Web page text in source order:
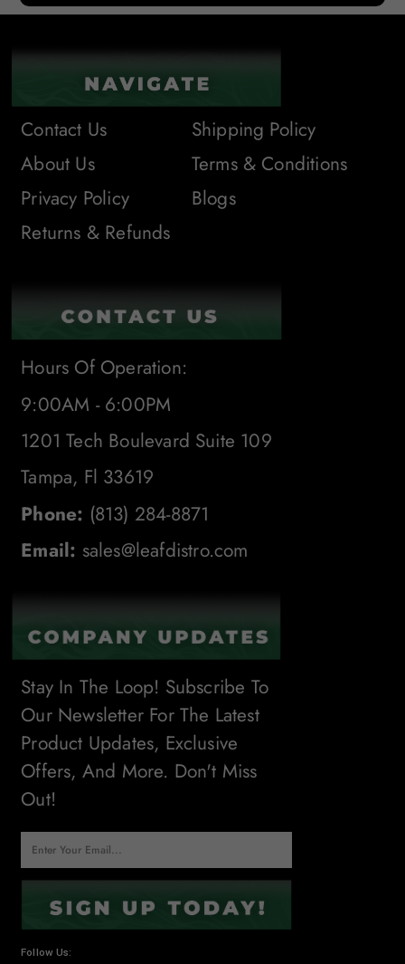
Contact Us
About Us
Privacy Policy
Returns & Refunds
Shipping Policy
Terms & Conditions
Blogs
Hours Of Operation:
9:00AM - 6:00PM
1201 Tech Boulevard Suite 109
Tampa, Fl 33619
Phone: (813) 284-8871
Email: sales@leafdistro.com
Stay In The Loop! Subscribe To
Our Newsletter For The Latest
Product Updates, Exclusive
Offers, And More. Don't Miss
Out!
Follow Us: